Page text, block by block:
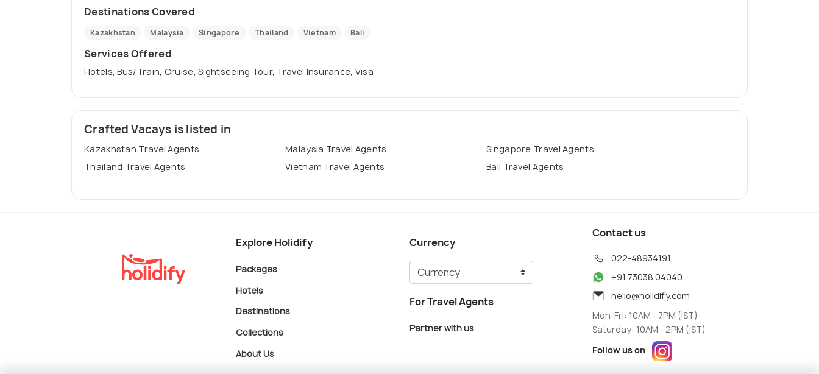
Destinations Covered
Kazakhstan Malaysia Singapore Thailand Vietnam Bali
Services Offered
Hotels, Bus/Train, Cruise, Sightseeing Tour, Travel Insurance, Visa
Crafted Vacays is listed in
Kazakhstan Travel Agents Malaysia Travel Agents
Singapore Travel Agents
Thailand Travel Agents
Vietnam Travel Agents Bali Travel Agents
Explore Holidify
Packages
Hotels
Destinations
Collections
About Us
Currency
For Travel Agents
Partner with us
Contact us
022-48934191
+91 73038 04040
hello@holidify.com
Mon-Fri: 10AM - 7PM (IST)
Saturday: 10AM - 2PM (IST)
Follow us on